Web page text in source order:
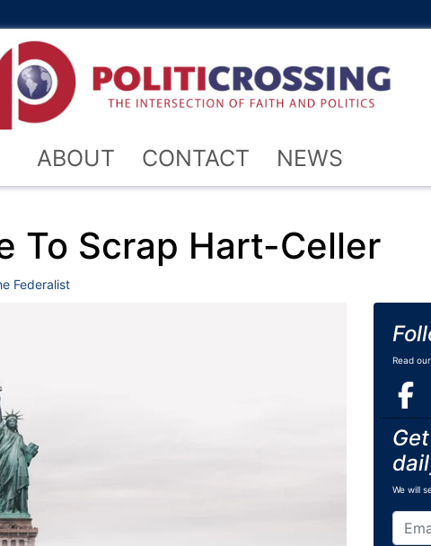
ABOUT CONTACT NEWS
To Scrap Hart-Celler
Federalist
Read
We will